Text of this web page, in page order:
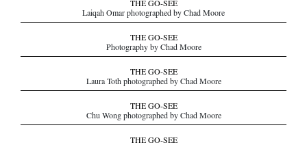
THE GO-SEE
Laiqah Omar photographed by Chad Moore
THE GO-SEE
Photography by Chad Moore
THE GO-SEE
Laura Toth photographed by Chad Moore
THE GO-SEE
Chu Wong photographed by Chad Moore
THE GO-SEE